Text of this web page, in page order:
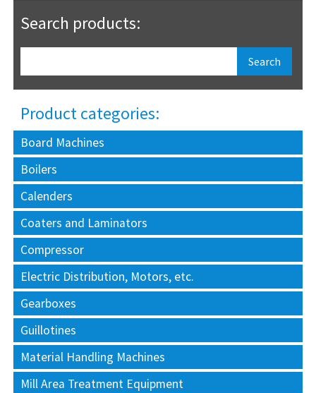
Search products:
Product categories:
Board Machines
Boilers
Calenders
Coaters and Laminators
Compressor
Electric Distribution, Motors, etc.
Gearboxes
Guillotines
Material Handling Machines
Mill Area Treatment Equipment